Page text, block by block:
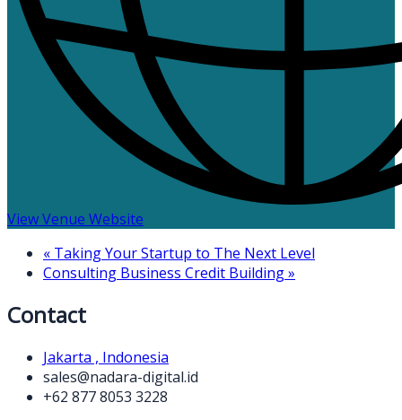
View Venue Website
« Taking Your Startup to The Next Level
Consulting Business Credit Building»
Contact
Jakarta , Indonesia
sales@nadara-digital.id
+62 877 8053 3228